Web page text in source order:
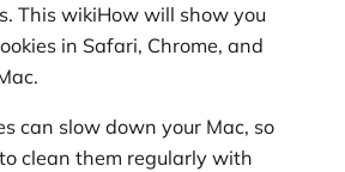
This wikiHow will show you
in Safari, Chrome, and
can slow down your Mac, so
clean them regularly with